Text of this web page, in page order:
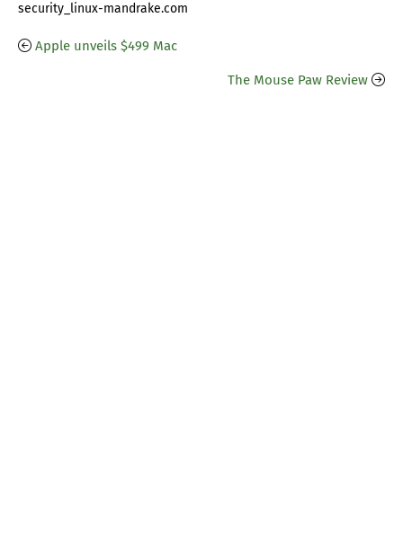
security_linux-mandrake.com
Apple unveils $499 Mac
The Mouse Paw Review